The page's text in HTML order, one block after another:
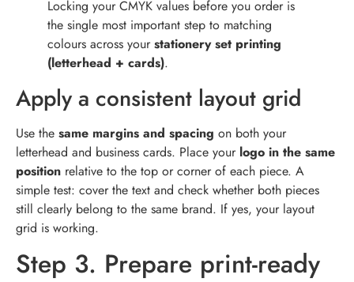
Locking your CMYK values before you order is
the single most important step to matching
colours across yourstationery set printing
(letterhead + cards).
Apply a consistent layout grid
Use the same margins and spacing on both your
letterhead and business cards. Place your logo in the same
position relative to the top or corner of each piece. A
simple test: cover the text and check whether both pieces
still clearly belong to the same brand. If yes, your layout
grid is working.
Step 3. Prepare print-ready